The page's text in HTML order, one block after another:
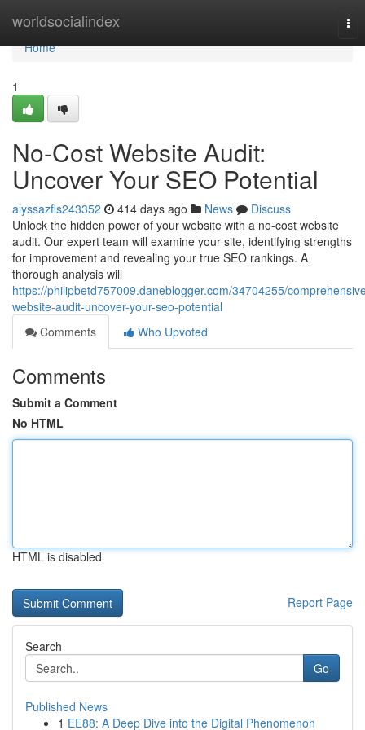
worldsocialindex
Home
Home
1
No-Cost Website Audit:
Uncover Your SEO Potential
alyssazfis243352 414 days ago News
Discuss
Unlock the hidden power of your website with a no-cost website
audit. Our expert team will examine your site, identifying strengths
for improvement and revealing your true SEO rankings. A
thorough analysis will
https://philipbetd757009.daneblogger.com/34704255/
website-audit-uncover-your-seo-potential
Comments
Who Upvoted
Comments
Submit a Comment
No HTML
HTML is disabled
Report Page
Search
Go
Published News
1 EE88: A Deep Dive into the Digital Phenomenon